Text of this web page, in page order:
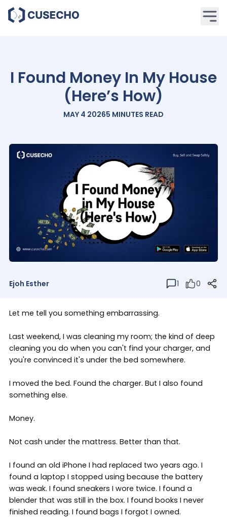
I Found Money In My House
(Here’s How)
MAY 4 20265 MINUTES READ
Ejoh Esther 1 0
Let me tell you something embarrassing.
Last weekend, I was cleaning my room; the kind of deep
cleaning you do when you can't find your charger, and
you're convinced it's under the bed somewhere.
I moved the bed. Found the charger. But I also found
something else.
Money.
Not cash under the mattress. Better than that.
I found an old iPhone I had replaced two years ago. I
found a laptop I stopped using because the battery
was weak. I found sneakers I wore twice. I found a
blender that was still in the box. I found books I never
finished reading. I found bags I forgot I owned.